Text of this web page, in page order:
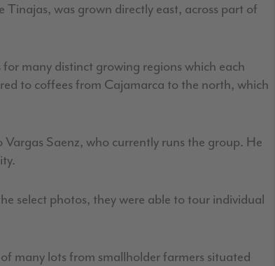
was grown directly east, across part of
many distinct growing regions which each
to coffees from Cajamarca to the north, which
Saenz, who currently runs the group. He
select photos, they were able to tour individual
many lots from smallholder farmers situated